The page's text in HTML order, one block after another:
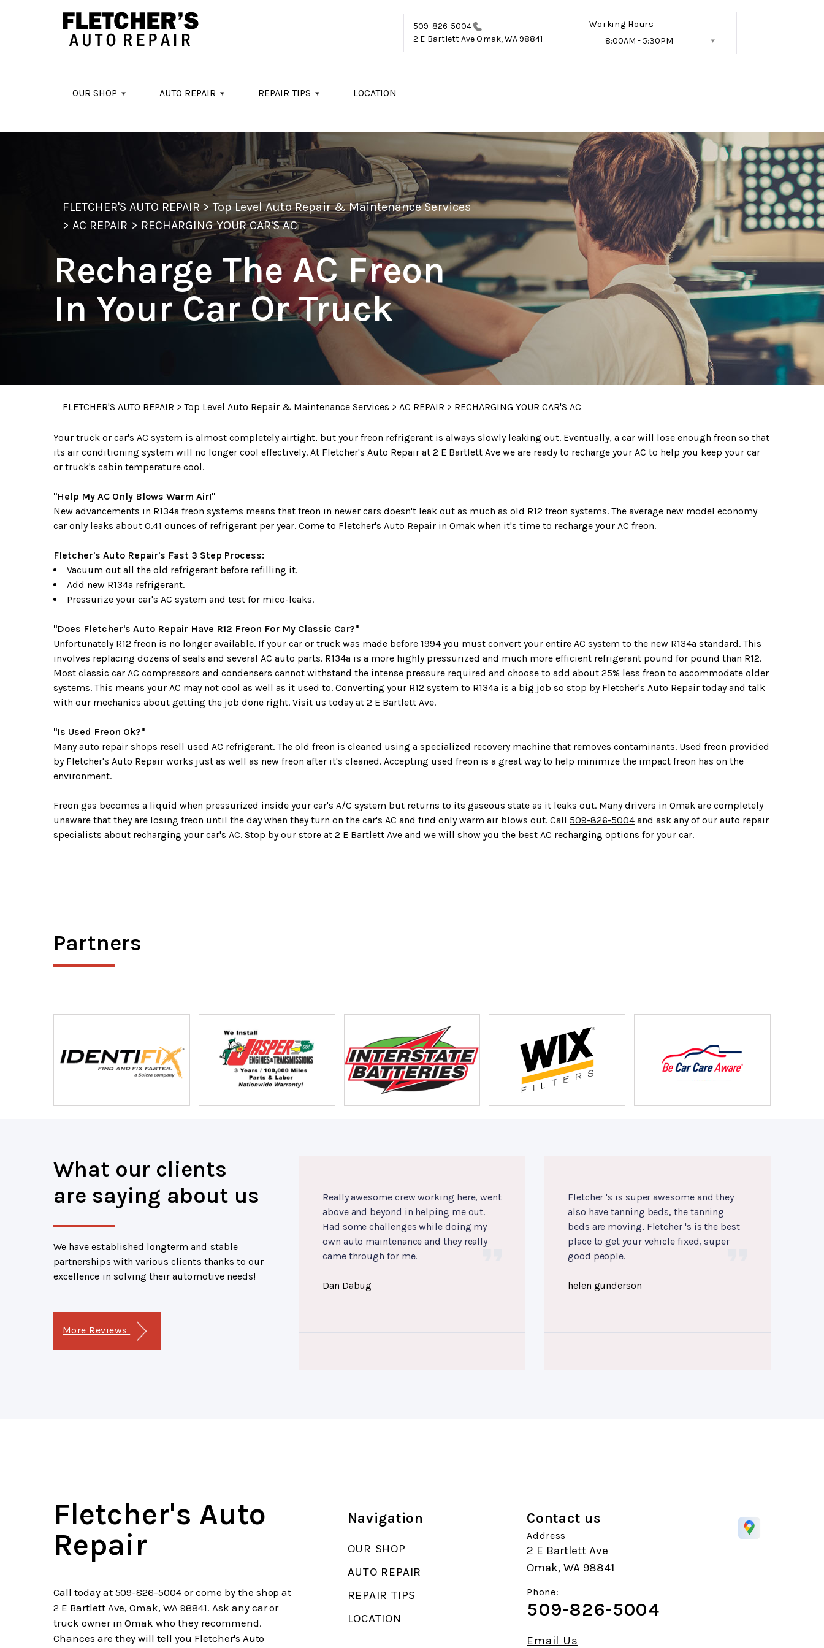
509-826-5004
2 E Bartlett AveOmak, WA 98841
Working Hours
8:00AM - 5:30PM
OUR SHOP AUTO REPAIR REPAIR TIPS LOCATION
FLETCHER'S AUTO REPAIR >Top Level Auto Repair & Maintenance Services
> AC REPAIR > RECHARGING YOUR CAR'S AC
Recharge The AC Freon
In Your Car Or Truck
FLETCHER'S AUTO REPAIR > Top Level Auto Repair & Maintenance Services > AC REPAIR > RECHARGING YOUR CAR'S AC
Your truck or car's AC system is almost completely airtight, but your freon refrigerant is always slowly leaking out. Eventually, a car will lose enough freon so that
its air conditioning system will no longer cool effectively. At Fletcher's Auto Repair at 2 E Bartlett Ave we are ready to recharge your AC to help you keep your car
or truck's cabin temperature cool.
"Help My AC Only Blows Warm Air!"
New advancements in R134a freon systems means that freon in newer cars doesn't leak out as much as old R12 freon systems. The average new model economy
car only leaks about 0.41 ounces of refrigerant per year. Come to Fletcher's Auto Repair in Omak when it's time to recharge your AC freon.
Fletcher's Auto Repair's Fast 3 Step Process:
Vacuum out all the old refrigerant before refilling it.
Add new R134a refrigerant.
Pressurize your car's AC system and test for mico-leaks.
"Does Fletcher's Auto Repair Have R12 Freon For My Classic Car?"
Unfortunately R12 freon is no longer available. If your car or truck was made before 1994 you must convert your entire AC system to the new R134a standard. This
involves replacing dozens of seals and several AC auto parts. R134a is a more highly pressurized and much more efficient refrigerant pound for pound than R12.
Most classic car AC compressors and condensers cannot withstand the intense pressure required and choose to add about 25% less freon to accommodate older
systems. This means your AC may not cool as well as it used to. Converting your R12 system to R134a is a big job so stop by Fletcher's Auto Repair today and talk
with our mechanics about getting the job done right. Visit us today at 2 E Bartlett Ave.
"Is Used Freon Ok?"
Many auto repair shops resell used AC refrigerant. The old freon is cleaned using a specialized recovery machine that removes contaminants. Used freon provided
by Fletcher's Auto Repair works just as well as new freon after it's cleaned. Accepting used freon is a great way to help minimize the impact freon has on the
environment.
Freon gas becomes a liquid when pressurized inside your car's A/C system but returns to its gaseous state as it leaks out. Many drivers in Omak are completely
unaware that they are losing freon until the day when they turn on the car's AC and find only warm air blows out. Call 509-826-5004 and ask any of our auto repair
specialists about recharging your car's AC. Stop by our store at 2 E Bartlett Ave and we will show you the best AC recharging options for your car.
Partners
What our clients
are saying about us
We have established longterm and stable
partnerships with various clients thanks to our
excellence in solving their automotive needs!
More Reviews
Really awesome crew working here, went
above and beyond in helping me out.
Had some challenges while doing my
own auto maintenance and they really
came through for me.
Dan Dabug
Fletcher 's is super awesome and they
also have tanning beds, the tanning
beds are moving, Fletcher 's is the best
place to get your vehicle fixed, super
good people.
helen gunderson
Fletcher's Auto
Repair
Call today at 509-826-5004 or come by the shop at
2 E Bartlett Ave, Omak, WA 98841. Ask any car or
truck owner in Omak who they recommend.
Chances are they will tell you Fletcher's Auto
Navigation
OUR SHOP
AUTO REPAIR
REPAIR TIPS
LOCATION
Contact us
Address
2 E Bartlett Ave
Omak, WA 98841
Phone:
509-826-5004
Email Us